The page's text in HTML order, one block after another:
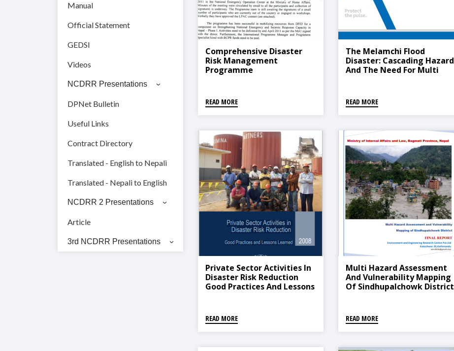
Manual
Official Statement
GEDSI
Videos
NCDRR Presentations
DPNet Bulletin
Useful Links
Contract Directory
Translated - English to Nepali
Translated - Nepali to English
NCDRR 2 Presentations
Article
3rd NCDRR Presentations
Comprehensive Disaster
Risk Management
Programme
READ MORE
The Melamchi Flood
Disaster: Cascading Hazard
And The Need For Multi
READ MORE
Private Sector Activities In
Disaster Risk Reduction
Good Practices And Lessons
READ MORE
Multi Hazard Assessment
And Vulnerability Mapping
Of Sindhupalchowk District
READ MORE